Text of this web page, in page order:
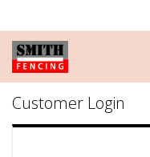
Content
Customer Login